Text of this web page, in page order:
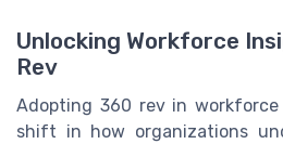
Unlocking Workforce
Rev
Adopting 360 rev in workforce
shift in how organizations